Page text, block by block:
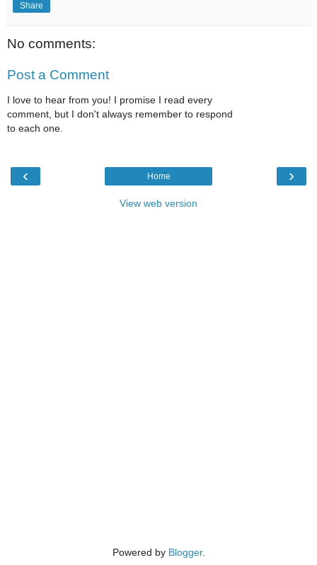
Share
No comments:
Post a Comment
I love to hear from you! I promise I read every
comment, but I don't always remember to respond
to each one.
‹ ›
Home
View web version
Powered by Blogger.